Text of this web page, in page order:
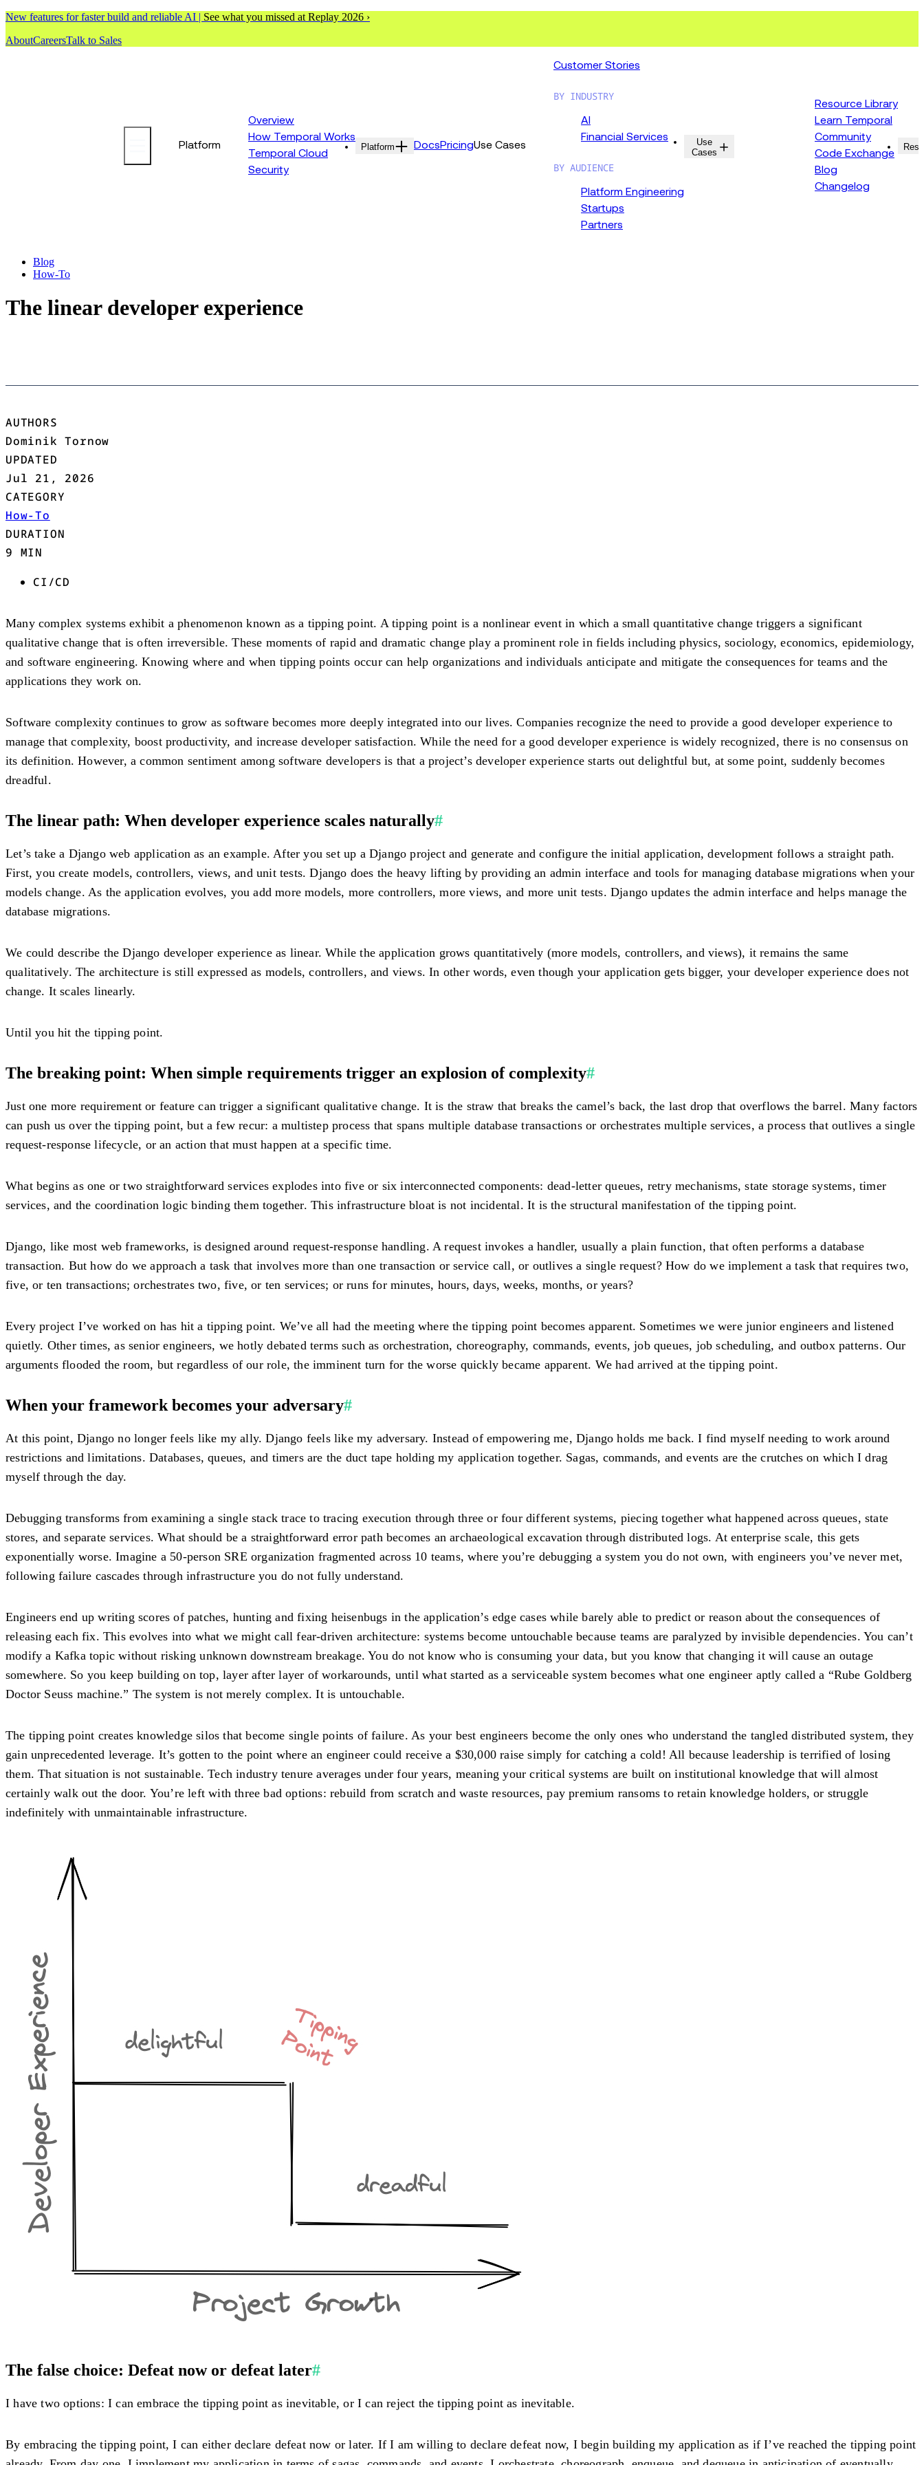
New features for faster build and reliable AI | See what you missed at Replay 2026 ›
AboutCareersTalk to Sales
Platform
Overview
How Temporal Works
Temporal Cloud
Security
Platform DocsPricingUse Cases
Customer Stories
BY INDUSTRY
AI
Financial Services
BY AUDIENCE
Platform Engineering
Startups
Partners
Use
Cases
Resource Library
Learn Temporal
Community
Code Exchange
Blog
Changelog
Blog
How-To
The linear developer experience
AUTHORS
Dominik Tornow
UPDATED
Jul 21, 2026
CATEGORY
How-To
DURATION
9 MIN
CI/CD
Many complex systems exhibit a phenomenon known as a tipping point. A tipping point is a nonlinear event in which a small quantitative change triggers a significant
qualitative change that is often irreversible. These moments of rapid and dramatic change play a prominent role in fields including physics, sociology, economics, epidemiology,
and software engineering. Knowing where and when tipping points occur can help organizations and individuals anticipate and mitigate the consequences for teams and the
applications they work on.
Software complexity continues to grow as software becomes more deeply integrated into our lives. Companies recognize the need to provide a good developer experience to
manage that complexity, boost productivity, and increase developer satisfaction. While the need for a good developer experience is widely recognized, there is no consensus on
its definition. However, a common sentiment among software developers is that a project’s developer experience starts out delightful but, at some point, suddenly becomes
dreadful.
The linear path: When developer experience scales naturally#
Let’s take a Django web application as an example. After you set up a Django project and generate and configure the initial application, development follows a straight path.
First, you create models, controllers, views, and unit tests. Django does the heavy lifting by providing an admin interface and tools for managing database migrations when your
models change. As the application evolves, you add more models, more controllers, more views, and more unit tests. Django updates the admin interface and helps manage the
database migrations.
We could describe the Django developer experience as linear. While the application grows quantitatively (more models, controllers, and views), it remains the same
qualitatively. The architecture is still expressed as models, controllers, and views. In other words, even though your application gets bigger, your developer experience does not
change. It scales linearly.
Until you hit the tipping point.
The breaking point: When simple requirements trigger an explosion of complexity#
Just one more requirement or feature can trigger a significant qualitative change. It is the straw that breaks the camel’s back, the last drop that overflows the barrel. Many factors
can push us over the tipping point, but a few recur: a multistep process that spans multiple database transactions or orchestrates multiple services, a process that outlives a single
request-response lifecycle, or an action that must happen at a specific time.
What begins as one or two straightforward services explodes into five or six interconnected components: dead-letter queues, retry mechanisms, state storage systems, timer
services, and the coordination logic binding them together. This infrastructure bloat is not incidental. It is the structural manifestation of the tipping point.
Django, like most web frameworks, is designed around request-response handling. A request invokes a handler, usually a plain function, that often performs a database
transaction. But how do we approach a task that involves more than one transaction or service call, or outlives a single request? How do we implement a task that requires two,
five, or ten transactions; orchestrates two, five, or ten services; or runs for minutes, hours, days, weeks, months, or years?
Every project I’ve worked on has hit a tipping point. We’ve all had the meeting where the tipping point becomes apparent. Sometimes we were junior engineers and listened
quietly. Other times, as senior engineers, we hotly debated terms such as orchestration, choreography, commands, events, job queues, job scheduling, and outbox patterns. Our
arguments flooded the room, but regardless of our role, the imminent turn for the worse quickly became apparent. We had arrived at the tipping point.
When your framework becomes your adversary#
At this point, Django no longer feels like my ally. Django feels like my adversary. Instead of empowering me, Django holds me back. I find myself needing to work around
restrictions and limitations. Databases, queues, and timers are the duct tape holding my application together. Sagas, commands, and events are the crutches on which I drag
myself through the day.
Debugging transforms from examining a single stack trace to tracing execution through three or four different systems, piecing together what happened across queues, state
stores, and separate services. What should be a straightforward error path becomes an archaeological excavation through distributed logs. At enterprise scale, this gets
exponentially worse. Imagine a 50-person SRE organization fragmented across 10 teams, where you’re debugging a system you do not own, with engineers you’ve never met,
following failure cascades through infrastructure you do not fully understand.
Engineers end up writing scores of patches, hunting and fixing heisenbugs in the application’s edge cases while barely able to predict or reason about the consequences of
releasing each fix. This evolves into what we might call fear-driven architecture: systems become untouchable because teams are paralyzed by invisible dependencies. You can’t
modify a Kafka topic without risking unknown downstream breakage. You do not know who is consuming your data, but you know that changing it will cause an outage
somewhere. So you keep building on top, layer after layer of workarounds, until what started as a serviceable system becomes what one engineer aptly called a “Rube Goldberg
Doctor Seuss machine.” The system is not merely complex. It is untouchable.
The tipping point creates knowledge silos that become single points of failure. As your best engineers become the only ones who understand the tangled distributed system, they
gain unprecedented leverage. It’s gotten to the point where an engineer could receive a $30,000 raise simply for catching a cold! All because leadership is terrified of losing
them. That situation is not sustainable. Tech industry tenure averages under four years, meaning your critical systems are built on institutional knowledge that will almost
certainly walk out the door. You’re left with three bad options: rebuild from scratch and waste resources, pay premium ransoms to retain knowledge holders, or struggle
indefinitely with unmaintainable infrastructure.
The false choice: Defeat now or defeat later#
I have two options: I can embrace the tipping point as inevitable, or I can reject the tipping point as inevitable.
By embracing the tipping point, I can either declare defeat now or later. If I am willing to declare defeat now, I begin building my application as if I’ve reached the tipping point